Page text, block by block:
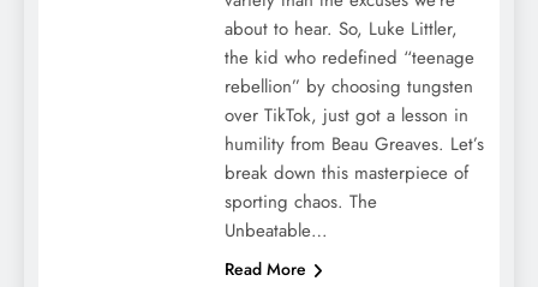
about to hear. So, Luke Littler,
the kid who redefined “teenage
rebellion” by choosing tungsten
over TikTok, just got a lesson in
humility from Beau Greaves. Let’s
break down this masterpiece of
sporting chaos. The
Unbeatable…
Read More